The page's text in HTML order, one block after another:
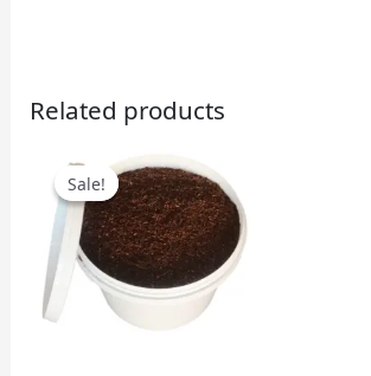
Related products
Sale!
Sale!
price
was:
R10,000.00.
price
is:
R7,999.00.